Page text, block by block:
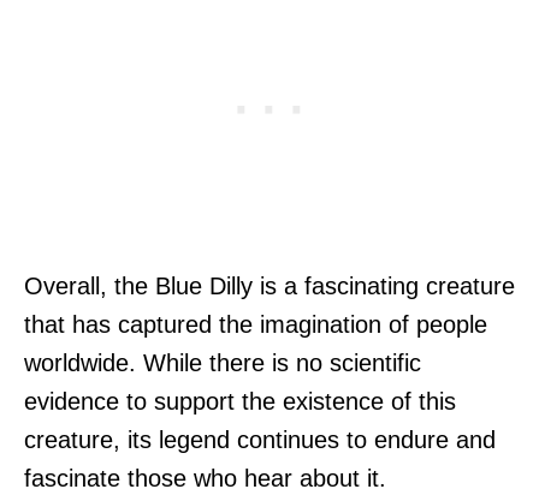
Overall, the Blue Dilly is a fascinating creature
that has captured the imagination of people
worldwide. While there is no scientific
evidence to support the existence of this
creature, its legend continues to endure and
fascinate those who hear about it.